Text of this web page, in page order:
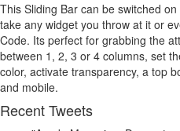
This Sliding Bar can be switched
take any widget you throw at it or
Code. Its perfect for grabbing the
between 1, 2, 3 or 4 columns, set
color, activate transparency, a top
and mobile.
Recent Tweets